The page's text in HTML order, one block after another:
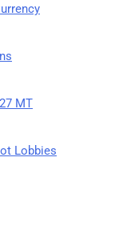
MT
Lobbies